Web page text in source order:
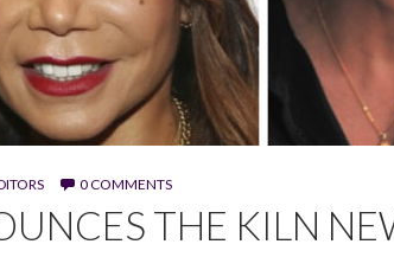
Daphne Rubin-Vega, and Seema Sueko.
0 COMMENTS
THE KILN